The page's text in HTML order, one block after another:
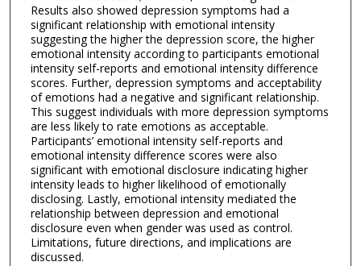
Results also showed depression symptoms had a
significant relationship with emotional intensity
suggesting the higher the depression score, the higher
emotional intensity according to participants emotional
intensity self-reports and emotional intensity difference
scores. Further, depression symptoms and acceptability
of emotions had a negative and significant relationship.
This suggest individuals with more depression symptoms
are less likely to rate emotions as acceptable.
Participants’ emotional intensity self-reports and
emotional intensity difference scores were also
significant with emotional disclosure indicating higher
intensity leads to higher likelihood of emotionally
disclosing. Lastly, emotional intensity mediated the
relationship between depression and emotional
disclosure even when gender was used as control.
Limitations, future directions, and implications are
discussed.